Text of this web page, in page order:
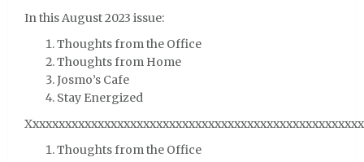
In this August 2023 issue:
Thoughts from the Office
Thoughts from Home
Josmo’s Cafe
Stay Energized
Thoughts from the Office